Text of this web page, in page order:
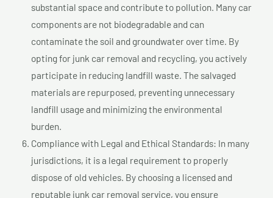
substantial space and contribute to pollution. Many car
components are not biodegradable and can
contaminate the soil and groundwater over time. By
opting for junk car removal and recycling, you actively
participate in reducing landfill waste. The salvaged
materials are repurposed, preventing unnecessary
landfill usage and minimizing the environmental
burden.
Compliance with Legal and Ethical Standards: In many
jurisdictions, it is a legal requirement to properly
dispose of old vehicles. By choosing a licensed and
reputable junk car removal service, you ensure